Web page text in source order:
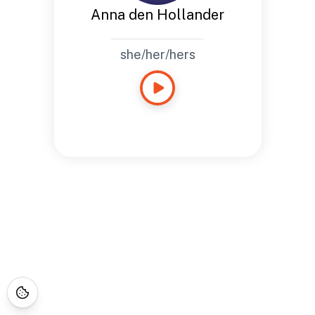
Anna den Hollander
she/her/hers